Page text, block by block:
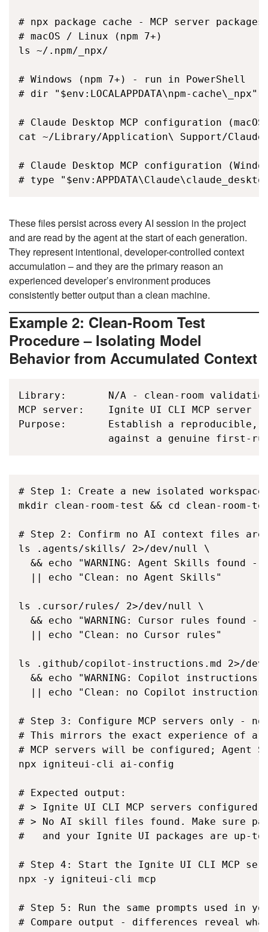
# npx package cache - MCP server
# macOS / Linux (npm 7+)
ls ~/.npm/_npx/
# Windows (npm 7+) - run in PowerShell
# dir "$env:LOCALAPPDATA\npm-cache\_npx"
# Claude Desktop MCP configuration
cat ~/Library/Application\ Support/
# Claude Desktop MCP configuration
# type
These files persist across every AI session in the project
and are read by the agent at the start of each generation.
They represent intentional, developer-controlled context
accumulation – and they are the primary reason an
experienced developer’s environment produces
consistently better output than a clean machine.
Example 2: Clean-Room Test
Procedure – Isolating Model
Behavior from Accumulated Context
Library:       N/A - clean-room validation
MCP server:    Ignite UI CLI MCP
Purpose:       Establish a reproducible,
against a genuine first-
# Step 1: Create a new isolated
mkdir clean-room-test && cd clean-room-
# Step 2: Confirm no AI context files are
ls .agents/skills/ 2>/dev/null \
&& echo "WARNING: Agent Skills found -
  || echo "Clean: no Agent Skills"
ls .cursor/rules/ 2>/dev/null \
&& echo "WARNING: Cursor rules found -
  || echo "Clean: no Cursor rules"
ls .github/copilot-instructions.md 2>/
&& echo "WARNING: Copilot instructions
|| echo "Clean: no Copilot
# Step 3: Configure MCP servers only -
# This mirrors the exact experience of
# MCP servers will be configured;
npx igniteui-cli ai-config
# Expected output:
# > Ignite UI CLI MCP servers
# > No AI skill files found. Make sure
#   and your Ignite UI packages are up-
# Step 4: Start the Ignite UI CLI MCP
npx -y igniteui-cli mcp
# Step 5: Run the same prompts used in
# Compare output - differences reveal